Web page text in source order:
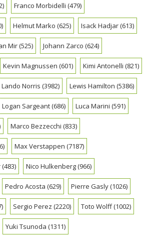
Franco Morbidelli (479)
Helmut Marko (625) Isack Hadjar(613)
Mir(525) Johann Zarco (624)
Kevin Magnussen (601) Kimi Antonelli (821)
Lando Norris (3982) Lewis Hamilton (5386)
Logan Sargeant(686) Luca Marini (591)
Marco Bezzecchi (833)
Max Verstappen (7187)
(483) Nico Hulkenberg(966)
Pedro Acosta (629) Pierre Gasly(1026)
Sergio Perez (2220) Toto Wolff(1002)
Yuki Tsunoda (1311)